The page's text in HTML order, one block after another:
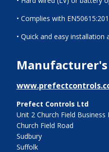
• Complies with
• Quick and easy installation
Prefect Controls Ltd
Unit 2 Church Field Business
Church Field Road
Sudbury
Suffolk